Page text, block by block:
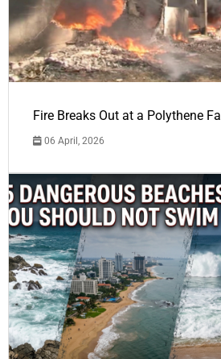
Fire Breaks Out at a Polythene
06 April, 2026